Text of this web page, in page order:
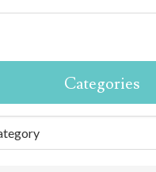
Categories